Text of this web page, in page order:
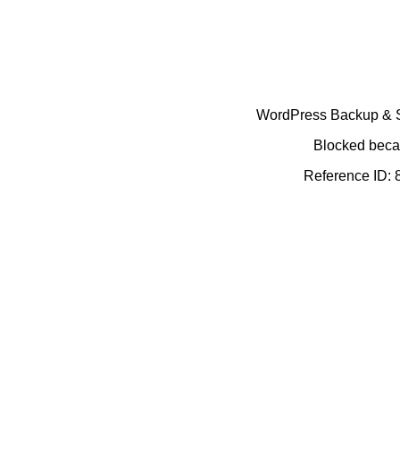
WordPress Backup &
Blocked
Reference ID: